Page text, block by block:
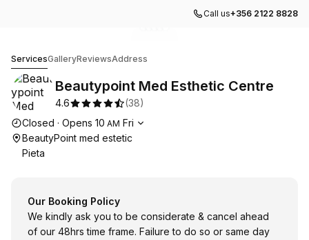
Call us+356 2122 8828
ServicesGalleryReviewsAddress
Beautypoint Med Esthetic Centre
4.6 (38)
Opening hours
Closed · Opens 10 AM Fri
BeautyPoint med estetic
Pieta
Our Booking Policy
We kindly ask you to be considerate & cancel ahead
of our 48hrs time frame. Failure to do so or same day